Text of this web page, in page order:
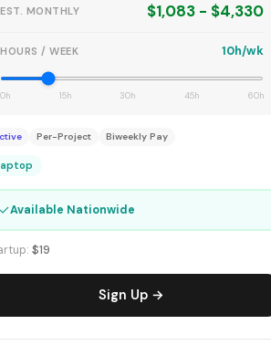
EST. MONTHLY $1,083 - $4,330
HOURS / WEEK 10h/wk
0h 15h 30h 45h 60h
Per-Project Biweekly Pay
✓Available Nationwide
$19
Sign Up →